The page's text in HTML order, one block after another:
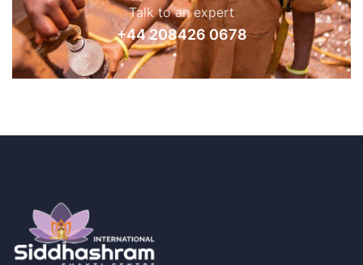
Talk to an expert
+44 208426 0678